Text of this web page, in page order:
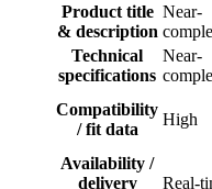
Product title
& description
Near-
Technical
specifications
Near-
Compatibility
/ fit data
High
Availability /
delivery
Real-